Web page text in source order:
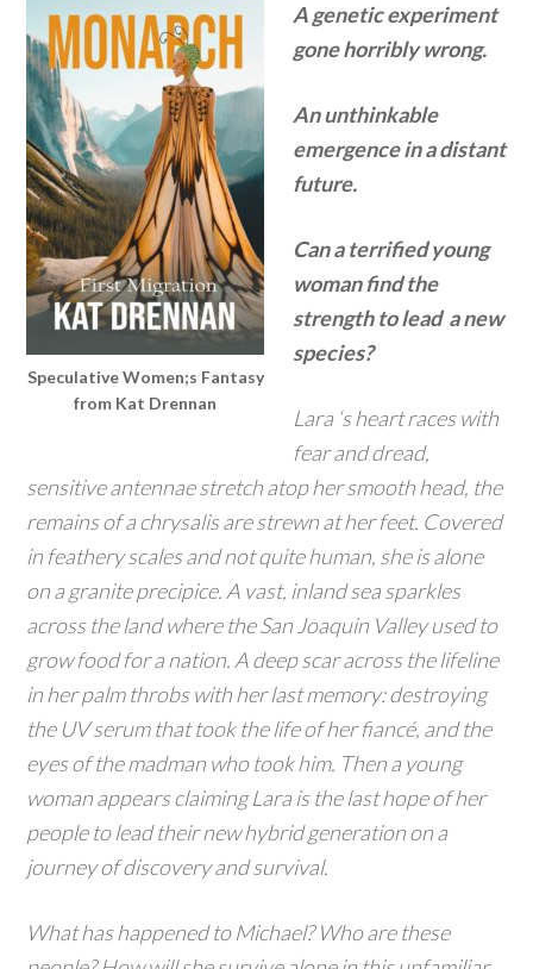
Speculative Women;s Fantasy
from Kat Drennan
A genetic experiment
gone horribly wrong.
An unthinkable
emergence in a distant
future.
Can a terrified young
woman find the
strength to lead a new
species?
Lara ‘s heart races with
fear and dread,
sensitive antennae stretch atop her smooth head, the
remains of a chrysalis are strewn at her feet. Covered
in feathery scales and not quite human, she is alone
on a granite precipice. A vast, inland sea sparkles
across the land where the San Joaquin Valley used to
grow food for a nation. A deep scar across the lifeline
in her palm throbs with her last memory: destroying
the UV serum that took the life of her fiancé, and the
eyes of the madman who took him. Then a young
woman appears claiming Lara is the last hope of her
people to lead their new hybrid generation on a
journey of discovery and survival.
What has happened to Michael? Who are these